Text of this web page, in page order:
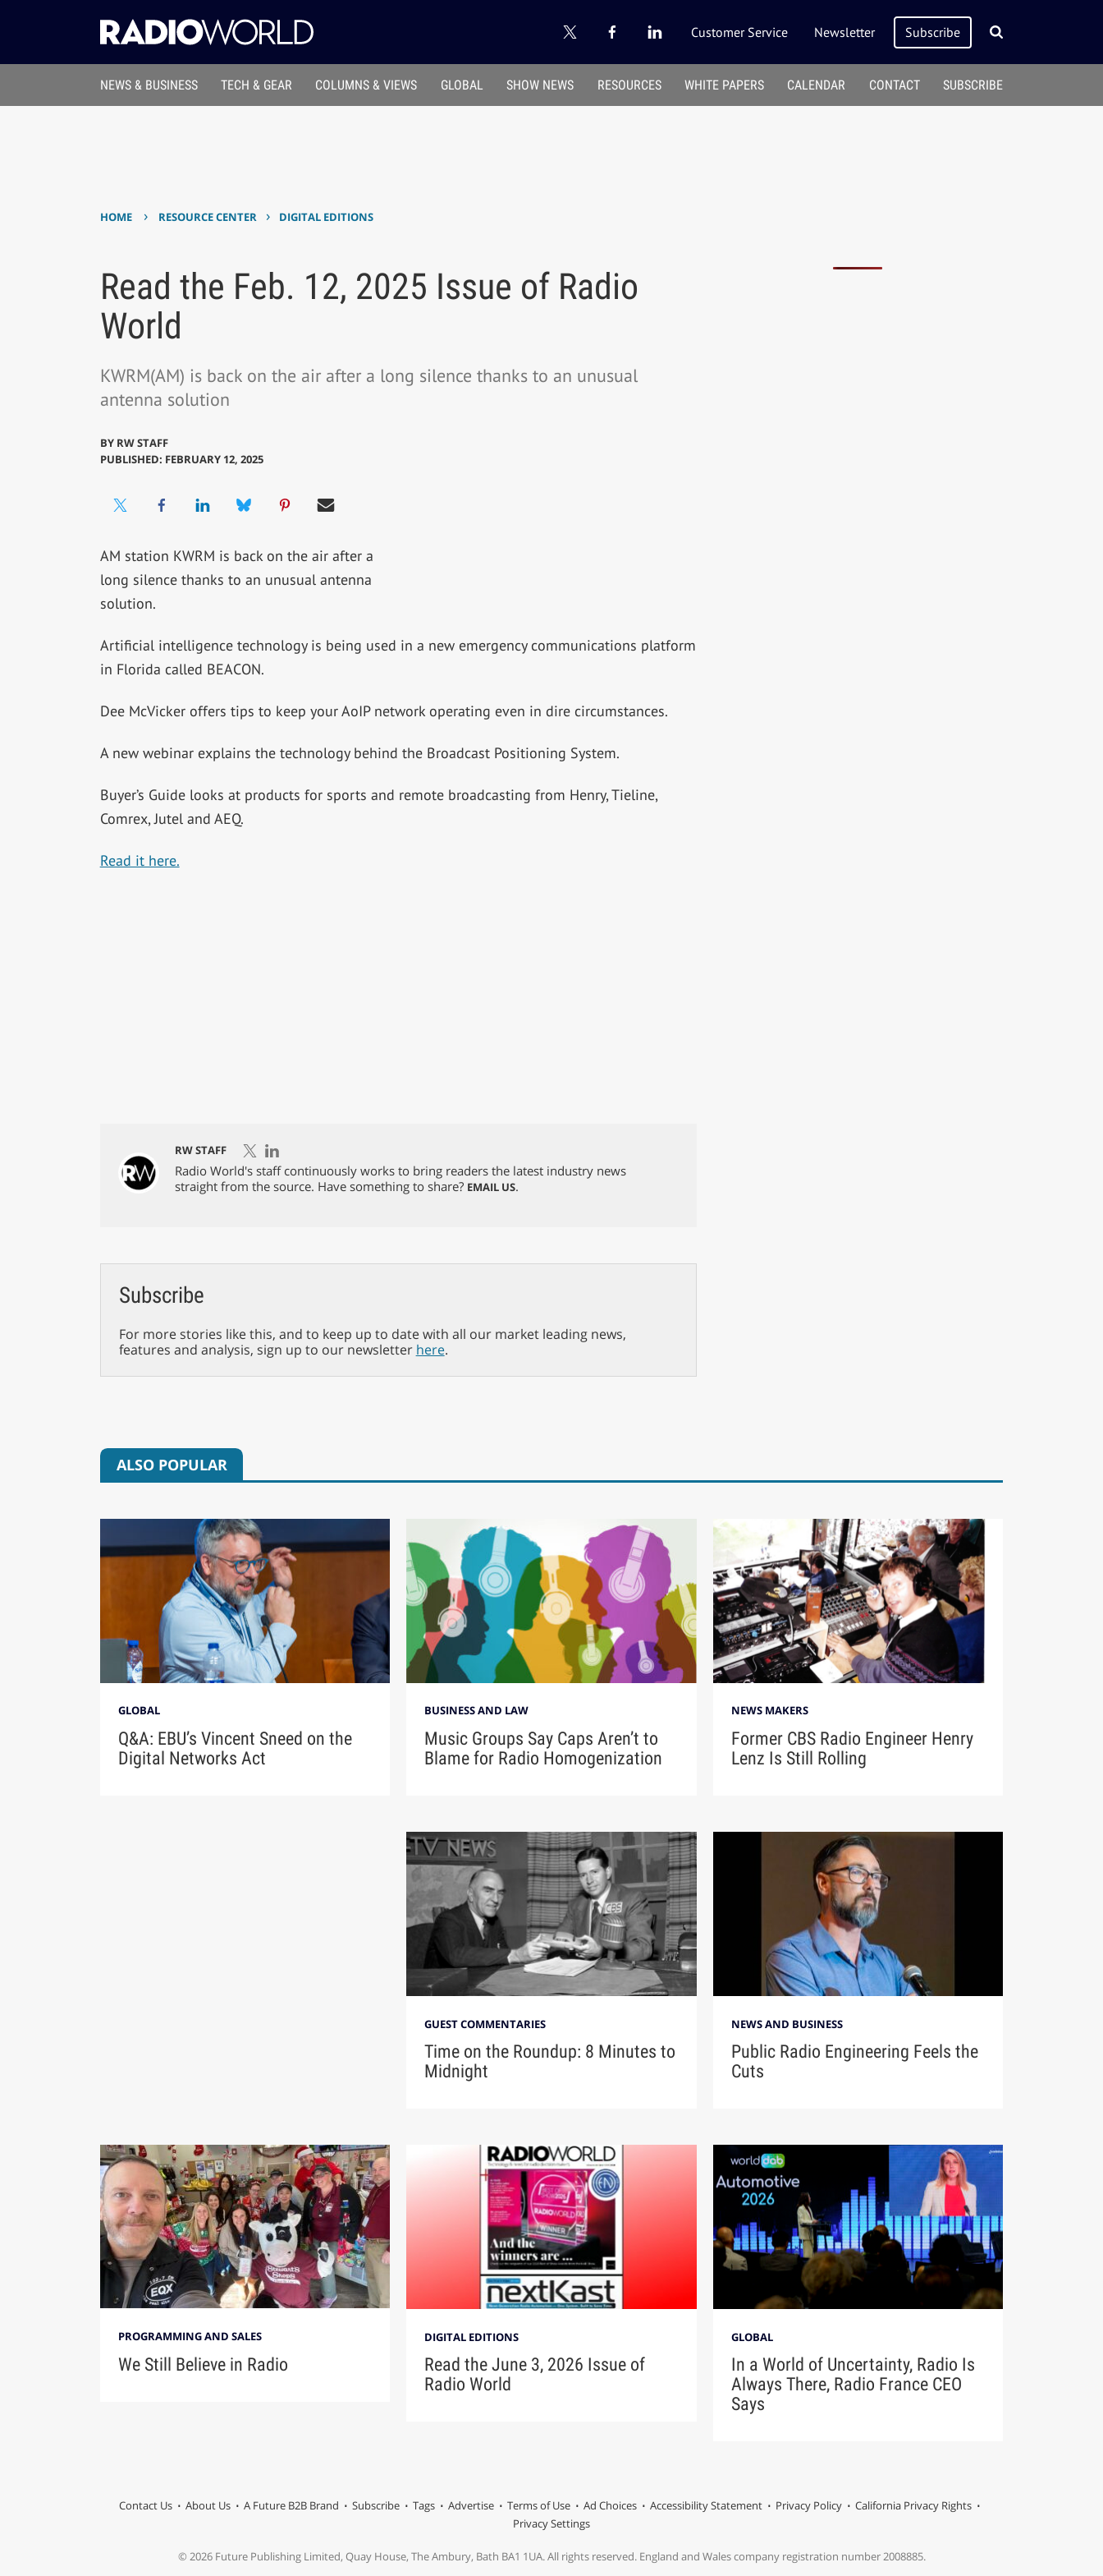
Customer Service Newsletter Subscribe
NEWS & BUSINESS TECH & GEAR COLUMNS & VIEWS GLOBAL SHOW NEWS RESOURCES WHITE PAPERS CALENDAR CONTACT SUBSCRIBE
HOME › RESOURCE CENTER › DIGITAL EDITIONS
Read the Feb. 12, 2025 Issue of Radio
World
KWRM(AM) is back on the air after a long silence thanks to an unusual
antenna solution
BY RW STAFF
PUBLISHED: FEBRUARY 12, 2025
AM station KWRM is back on the air after a
long silence thanks to an unusual antenna
solution.
Artificial intelligence technology is being used in a new emergency communications platform
in Florida called BEACON.
Dee McVicker offers tips to keep your AoIP network operating even in dire circumstances.
A new webinar explains the technology behind the Broadcast Positioning System.
Buyer’s Guide looks at products for sports and remote broadcasting from Henry, Tieline,
Comrex, Jutel and AEQ.
Read it here.
RW STAFF
Radio World's staff continuously works to bring readers the latest industry news
straight from the source. Have something to share? EMAIL US.
Subscribe
For more stories like this, and to keep up to date with all our market leading news,
features and analysis, sign up to our newsletter here.
ALSO POPULAR
GLOBAL
Q&A: EBU’s Vincent Sneed on the
Digital Networks Act
BUSINESS AND LAW
Music Groups Say Caps Aren’t to
Blame for Radio Homogenization
NEWS MAKERS
Former CBS Radio Engineer Henry
Lenz Is Still Rolling
GUEST COMMENTARIES
Time on the Roundup: 8 Minutes to
Midnight
NEWS AND BUSINESS
Public Radio Engineering Feels the
Cuts
PROGRAMMING AND SALES
We Still Believe in Radio
DIGITAL EDITIONS
Read the June 3, 2026 Issue of
Radio World
GLOBAL
In a World of Uncertainty, Radio Is
Always There, Radio France CEO
Says
Contact Us About Us A Future B2B Brand Subscribe Tags Advertise Terms of Use Ad Choices Accessibility Statement Privacy Policy
California Privacy Rights
Privacy Settings
© 2026 Future Publishing Limited, Quay House, The Ambury, Bath BA1 1UA. All rights reserved. England and Wales company registration number 2008885.